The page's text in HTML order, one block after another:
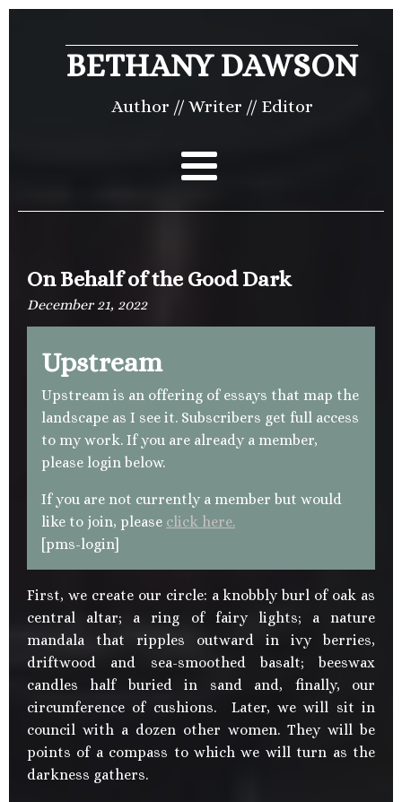
BETHANY DAWSON
Author // Writer // Editor
On Behalf of the Good Dark
December 21, 2022
Upstream
Upstream is an offering of essays that map the
landscape as I see it. Subscribers get full access
to my work. If you are already a member,
please login below.
If you are not currently a member but would
like to join, please click here.
[pms-login]
First, we create our circle: a knobbly burl of oak as
central altar; a ring of fairy lights; a nature
mandala that ripples outward in ivy berries,
driftwood and sea-smoothed basalt; beeswax
candles half buried in sand and, finally, our
circumference of cushions. Later, we will sit in
council with a dozen other women. They will be
points of a compass to which we will turn as the
darkness gathers.